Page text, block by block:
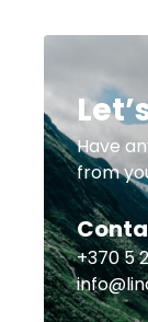
Have
from
+370 5